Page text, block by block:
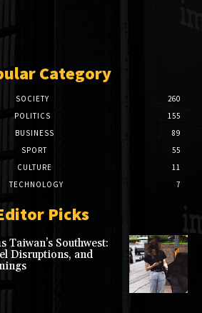
Category
SOCIETY
260
POLITICS
155
BUSINESS
89
SPORT
55
CULTURE
11
TECHNOLOGY
7
Picks
Taiwan’s Southwest:
Disruptions, and